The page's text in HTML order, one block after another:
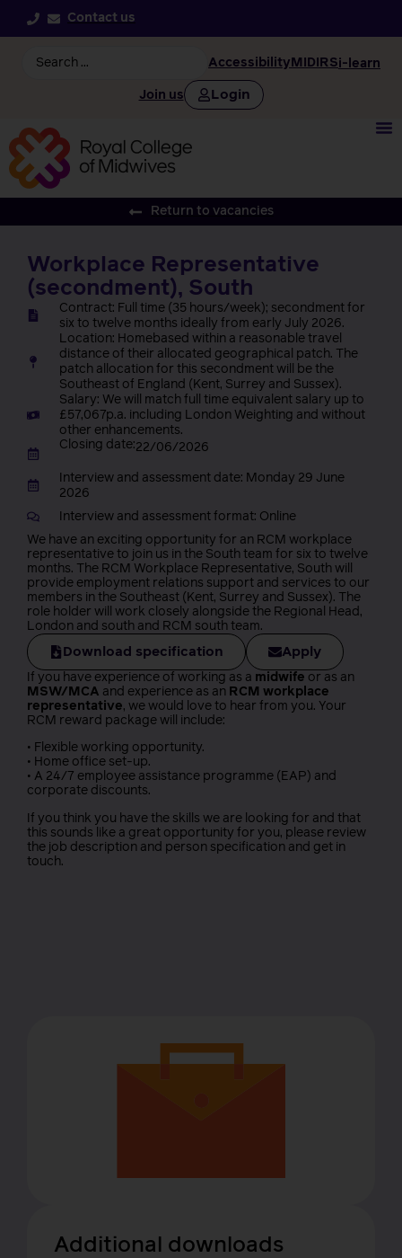
Contact us
Accessibility MIDIRSi-learn
Join us Login
Return to vacancies
Workplace Representative
(secondment), South
Contract: Full time (35 hours/week); secondment for
six to twelve months ideally from early July 2026.
Location: Homebased within a reasonable travel
distance of their allocated geographical patch. The
patch allocation for this secondment will be the
Southeast of England (Kent, Surrey and Sussex).
Salary: We will match full time equivalent salary up to
£57,067p.a. including London Weighting and without
other enhancements.
Closing date:22/06/2026
Interview and assessment date: Monday 29 June
2026
Interview and assessment format: Online
We have an exciting opportunity for an RCM workplace
representative to join us in the South team for six to twelve
months. The RCM Workplace Representative, South will
provide employment relations support and services to our
members in the Southeast (Kent, Surrey and Sussex). The
role holder will work closely alongside the Regional Head,
London and south and RCM south team.
Download specification Apply
If you have experience of working as a midwife or as an
MSW/MCA and experience as an RCM workplace
representative, we would love to hear from you. Your
RCM reward package will include:
• Flexible working opportunity.
• Home office set-up.
• A 24/7 employee assistance programme (EAP) and
corporate discounts.
If you think you have the skills we are looking for and that
this sounds like a great opportunity for you, please review
the job description and person specification and get in
touch.
Additional downloads